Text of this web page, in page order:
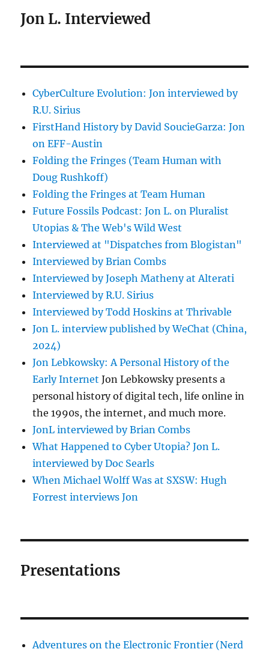
Jon L. Interviewed
CyberCulture Evolution: Jon interviewed by
R.U. Sirius
FirstHand History by David SoucieGarza: Jon
on EFF-Austin
Folding the Fringes (Team Human with
Doug Rushkoff)
Folding the Fringes at Team Human
Future Fossils Podcast: Jon L. on Pluralist
Utopias & The Web's Wild West
Interviewed at "Dispatches from Blogistan"
Interviewed by Brian Combs
Interviewed by Joseph Matheny at Alterati
Interviewed by R.U. Sirius
Interviewed by Todd Hoskins at Thrivable
Jon L. interview published by WeChat (China,
2024)
Jon Lebkowsky: A Personal History of the
Early Internet Jon Lebkowsky presents a
personal history of digital tech, life online in
the 1990s, the internet, and much more.
JonL interviewed by Brian Combs
What Happened to Cyber Utopia? Jon L.
interviewed by Doc Searls
When Michael Wolff Was at SXSW: Hugh
Forrest interviews Jon
Presentations
Adventures on the Electronic Frontier (Nerd